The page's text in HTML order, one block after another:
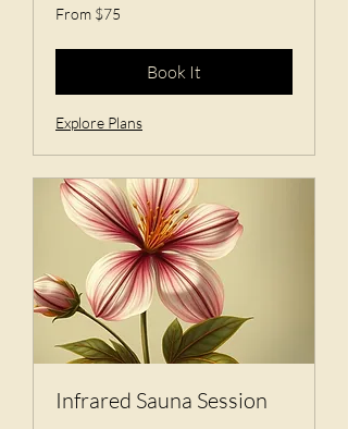
From
75
From $75
Book It
Explore Plans
Infrared Sauna Session